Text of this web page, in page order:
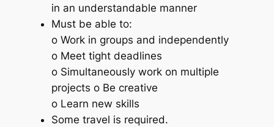
in an understandable manner
Must be able to:
o Work in groups and independently
o Meet tight deadlines
o Simultaneously work on multiple
projects o Be creative
o Learn new skills
Some travel is required.